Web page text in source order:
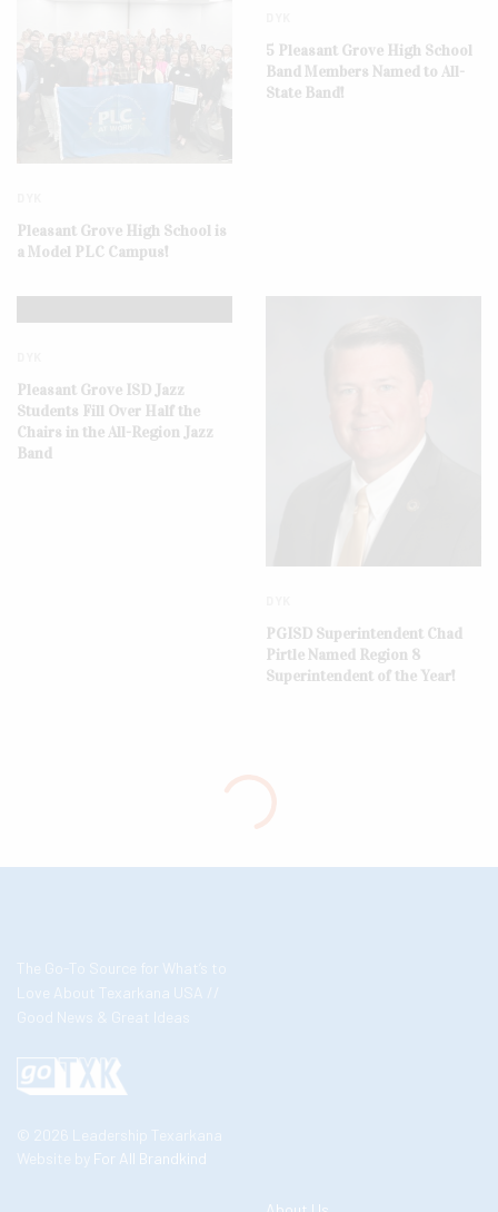
Pleasant Grove High School is
a Model PLC Campus!
5 Pleasant Grove High School
Band Members Named to All-
State Band!
Pleasant Grove ISD Jazz
Students Fill Over Half the
Chairs in the All-Region Jazz
Band
PGISD Superintendent Chad
Pirtle Named Region 8
Superintendent of the Year!
The Go-To Source for What’s to
Love About Texarkana USA //
Good News & Great Ideas
© 2026 Leadership Texarkana
Website by For All Brandkind